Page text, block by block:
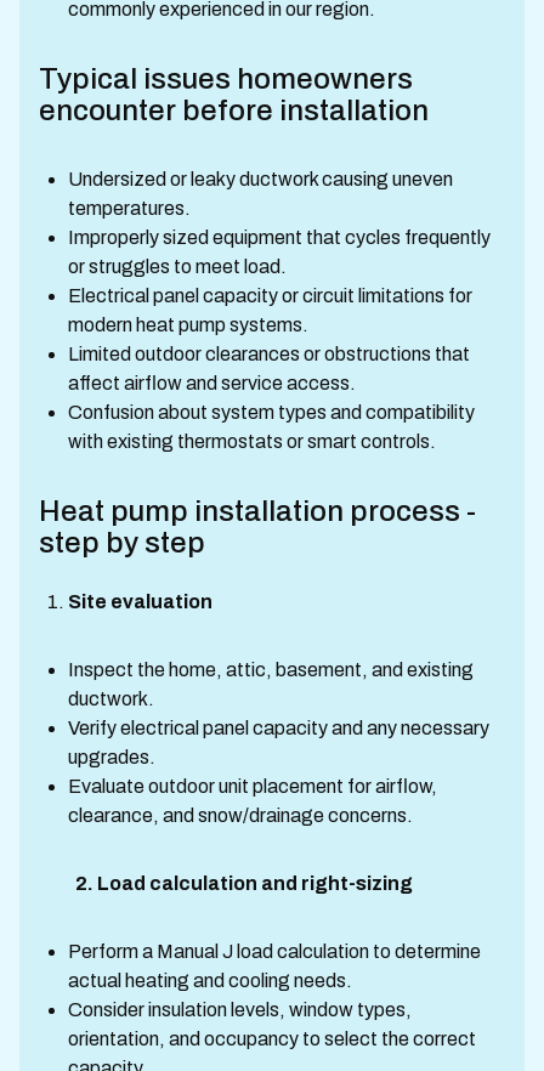
commonly experienced in our region.
Typical issues homeowners
encounter before installation
Undersized or leaky ductwork causing uneven
temperatures.
Improperly sized equipment that cycles frequently
or struggles to meet load.
Electrical panel capacity or circuit limitations for
modern heat pump systems.
Limited outdoor clearances or obstructions that
affect airflow and service access.
Confusion about system types and compatibility
with existing thermostats or smart controls.
Heat pump installation process -
step by step
Site evaluation
Inspect the home, attic, basement, and existing
ductwork.
Verify electrical panel capacity and any necessary
upgrades.
Evaluate outdoor unit placement for airflow,
clearance, and snow/drainage concerns.
2. Load calculation and right-sizing
Perform a Manual J load calculation to determine
actual heating and cooling needs.
Consider insulation levels, window types,
orientation, and occupancy to select the correct